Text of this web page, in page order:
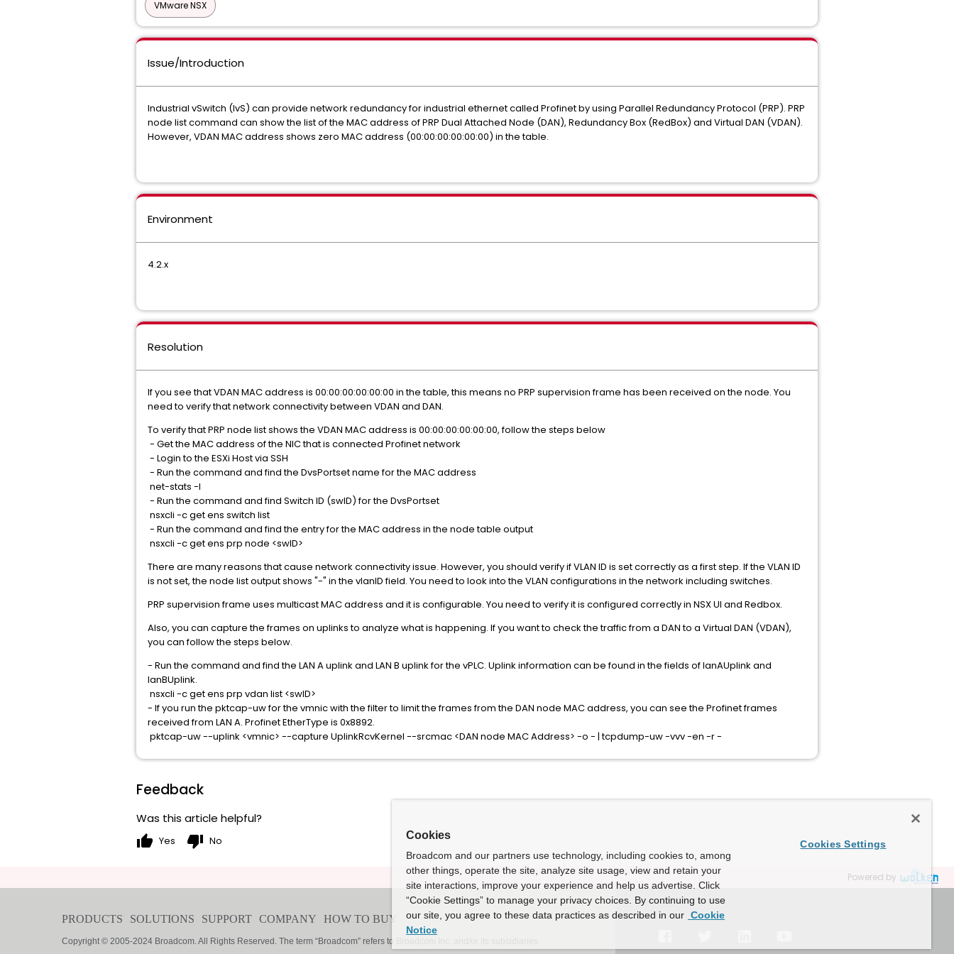
VMware NSX
Issue/Introduction
Industrial vSwitch (IvS) can provide network redundancy for industrial ethernet called Profinet by using Parallel Redundancy Protocol (PRP). PRP
node list command can show the list of the MAC address of PRP Dual Attached Node (DAN), Redundancy Box (RedBox) and Virtual DAN (VDAN).
However, VDAN MAC address shows zero MAC address (00:00:00:00:00:00) in the table.
Environment
4.2.x
Resolution
If you see that VDAN MAC address is 00:00:00:00:00:00 in the table, this means no PRP supervision frame has been received on the node. You
need to verify that network connectivity between VDAN and DAN.
To verify that PRP node list shows the VDAN MAC address is 00:00:00:00:00:00, follow the steps below
- Get the MAC address of the NIC that is connected Profinet network
- Login to the ESXi Host via SSH
- Run the command and find the DvsPortset name for the MAC address
net-stats -l
- Run the command and find Switch ID (swID) for the DvsPortset
nsxcli -c get ens switch list
- Run the command and find the entry for the MAC address in the node table output
nsxcli -c get ens prp node <swID>
There are many reasons that cause network connectivity issue. However, you should verify if VLAN ID is set correctly as a first step. If the VLAN ID
is not set, the node list output shows "-" in the vlanID field. You need to look into the VLAN configurations in the network including switches.
PRP supervision frame uses multicast MAC address and it is configurable. You need to verify it is configured correctly in NSX UI and Redbox.
Also, you can capture the frames on uplinks to analyze what is happening. If you want to check the traffic from a DAN to a Virtual DAN (VDAN),
you can follow the steps below.
- Run the command and find the LAN A uplink and LAN B uplink for the vPLC. Uplink information can be found in the fields of lanAUplink and
lanBUplink.
nsxcli -c get ens prp vdan list <swID>
- If you run the pktcap-uw for the vmnic with the filter to limit the frames from the DAN node MAC address, you can see the Profinet frames
received from LAN A. Profinet EtherType is 0x8892.
pktcap-uw --uplink <vmnic> --capture UplinkRcvKernel --srcmac <DAN node MAC Address> -o - | tcpdump-uw -vvv -en -r -
Feedback
Was this article helpful?
thumb_up Yes thumb_down No
Powered by
Cookies
Broadcom and our partners use technology, including cookies to, among
other things, operate the site, analyze site usage, view and retain your
site interactions, improve your experience and help us advertise. Click
“Cookie Settings” to manage your privacy choices. By continuing to use
our site, you agree to these data practices as described in our Cookie
Notice
Cookies Settings